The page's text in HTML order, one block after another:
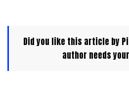
Did you like this article by
author needs